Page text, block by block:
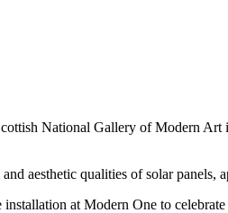
National Gallery of Modern
aesthetic qualities of solar panels,
at Modern One to